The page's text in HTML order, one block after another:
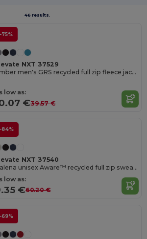
46 results.
-75%
NXT 37529
Amber men's GRS recycled full zip fleece jacket
low as:
€39.57 €
-84%
NXT 37540
Galena unisex Aware™ recycled full zip sweater
low as:
€60.20 €
-69%